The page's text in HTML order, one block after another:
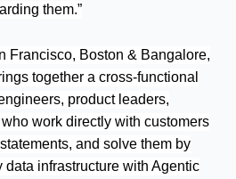
them.”
Francisco, Boston & Bangalore,
together a cross-functional
product leaders,
work directly with customers
and solve them by
infrastructure with Agentic